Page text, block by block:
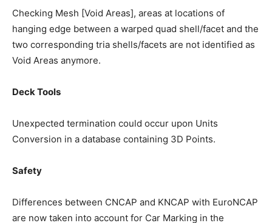
Checking Mesh [Void Areas], areas at locations of
hanging edge between a warped quad shell/facet and the
two corresponding tria shells/facets are not identified as
Void Areas anymore.
Deck Tools
Unexpected termination could occur upon Units
Conversion in a database containing 3D Points.
Safety
Differences between CNCAP and KNCAP with EuroNCAP
are now taken into account for Car Marking in the